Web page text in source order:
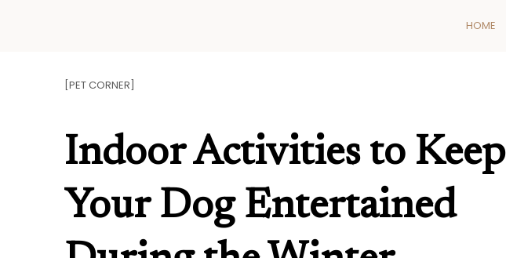
HOME
[PET CORNER]
Indoor Activities to Keep
Your Dog Entertained